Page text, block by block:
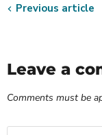
Previous article
Leave a
Comments must be